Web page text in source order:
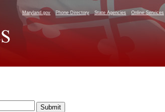
Maryland.gov Phone Directory State Agencies Online Services